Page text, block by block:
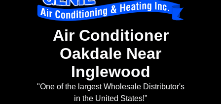
Air Conditioner
Oakdale Near
Inglewood
"One of the largest Wholesale Distributor's
in the United States!"